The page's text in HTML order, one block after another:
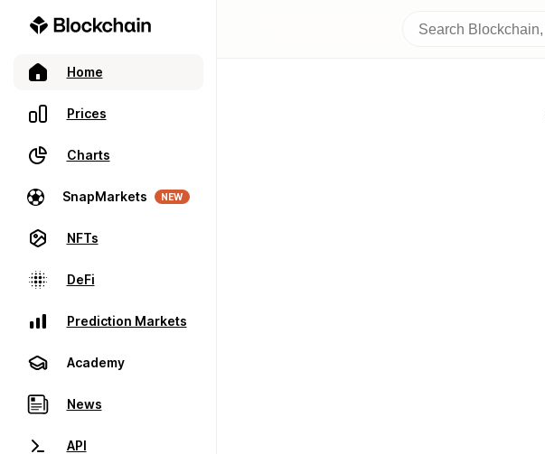
Home
Prices
Charts
SnapMarkets NEW
NFTs
DeFi
Prediction Markets
Academy
News
API